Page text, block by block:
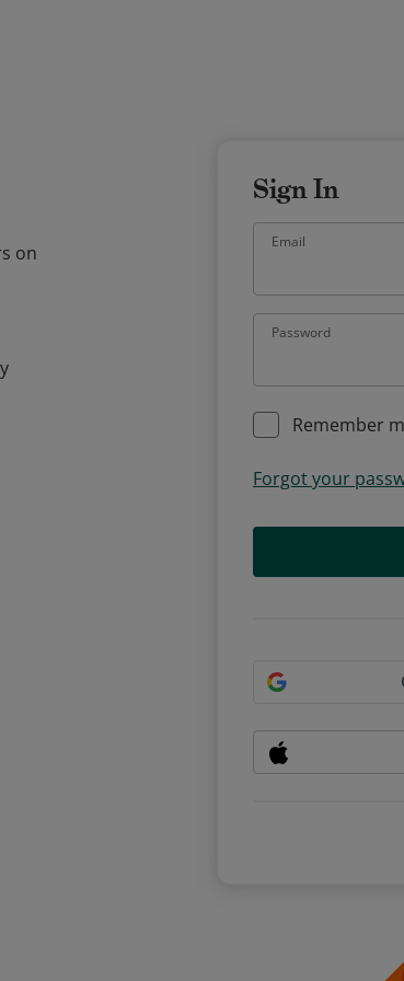
on
Sign In
Email
Password
Remember
Forgot your